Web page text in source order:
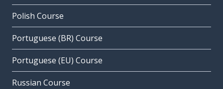
Polish Course
Portuguese (BR) Course
Portuguese (EU) Course
Russian Course